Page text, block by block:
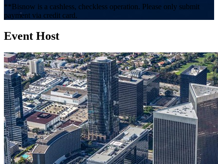
**Bisnow is a cashless, checkless operation. Please only submit
payment via credit card.
Event Host